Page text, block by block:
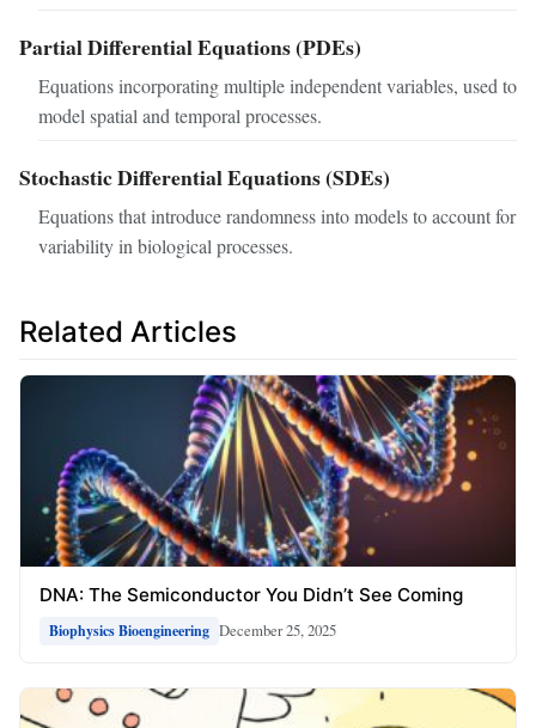
Partial Differential Equations (PDEs)
Equations incorporating multiple independent variables, used to
model spatial and temporal processes.
Stochastic Differential Equations (SDEs)
Equations that introduce randomness into models to account for
variability in biological processes.
Related Articles
DNA: The Semiconductor You Didn’t See Coming
Biophysics Bioengineering December 25, 2025